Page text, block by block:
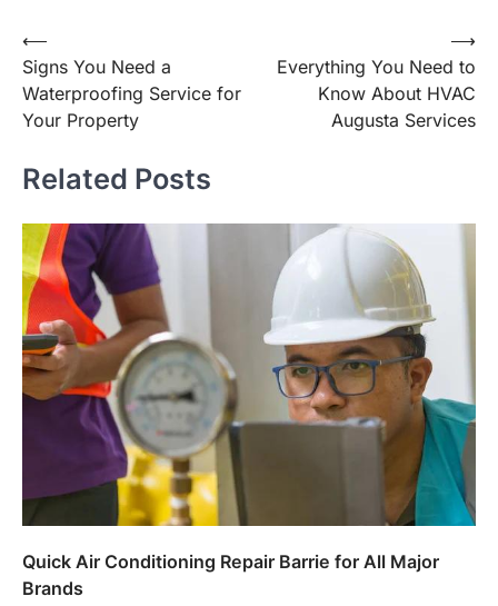
Post
navigation
⟵
Signs You Need a
Waterproofing Service for
Your Property
Everything You Need to
Know About HVAC
Augusta Services
⟶
Related Posts
Quick Air Conditioning Repair Barrie for All Major
Brands